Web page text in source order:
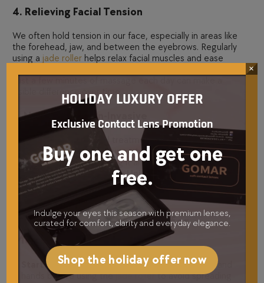
4. Relieving Facial Tension
We often hold tension in our face, especially in areas like
the forehead, jaw, and between the eyebrows. Regularly
using a jade rollerhelps relax facial muscles and ease
visible difference over time.
5. Natural and Non-Invasive
Unlike Botox or chemical treatments, jade rollingis 100%
natural and pain-free. It supports the skin’s own healing
process rather than altering it artificially. This is why many
skincare professionals in theUnited Arab Emirates UAE
recommend
for clients seeking a holistic
approach to beauty.
How to Use a Jade Roller for
Maximum Benefits
Start with a clean face:Always wash your face and
hands before using thejade rollerto avoid spreading
HOLIDAY LUXURY OFFER
Exclusive Contact Lens Promotion
Buy one and get one
free.
Indulge your eyes this season with premium lenses,
curated for comfort, clarity and everyday elegance.
Shop the holiday offer now
×